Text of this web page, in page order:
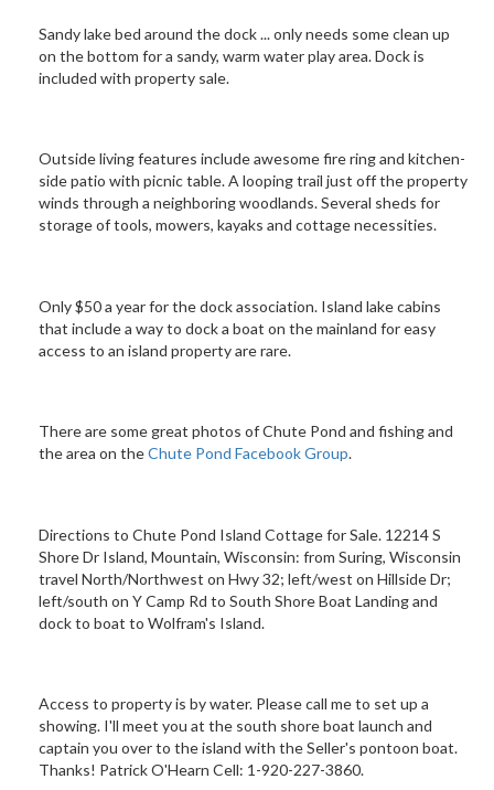
Sandy lake bed around the dock ... only needs some clean up
on the bottom for a sandy, warm water play area. Dock is
included with property sale.
Outside living features include awesome fire ring and kitchen-
side patio with picnic table. A looping trail just off the property
winds through a neighboring woodlands. Several sheds for
storage of tools, mowers, kayaks and cottage necessities.
Only $50 a year for the dock association. Island lake cabins
that include a way to dock a boat on the mainland for easy
access to an island property are rare.
There are some great photos of Chute Pond and fishing and
the area on theChute Pond Facebook Group.
Directions to Chute Pond Island Cottage for Sale. 12214 S
Shore Dr Island, Mountain, Wisconsin: from Suring, Wisconsin
travel North/Northwest on Hwy 32; left/west on Hillside Dr;
left/south on Y Camp Rd to South Shore Boat Landing and
dock to boat to Wolfram's Island.
Access to property is by water. Please call me to set up a
showing. I'll meet you at the south shore boat launch and
captain you over to the island with the Seller's pontoon boat.
Thanks! Patrick O'Hearn Cell: 1-920-227-3860.